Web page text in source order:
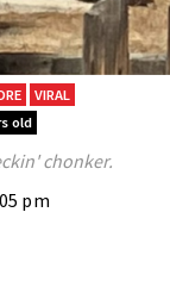
VIRAL
old
chonker.
pm